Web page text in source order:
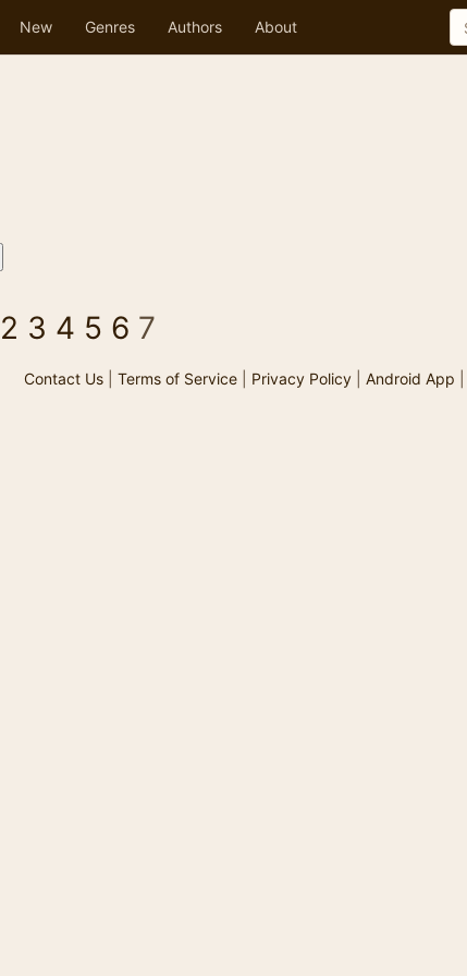
New Genres Authors About
2 3 4 5 6 7
Contact Us| Terms of Service| Privacy Policy| Android App